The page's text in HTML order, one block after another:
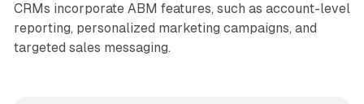
CRMs incorporate ABM features, such as account-level
reporting, personalized marketing campaigns, and
targeted sales messaging.